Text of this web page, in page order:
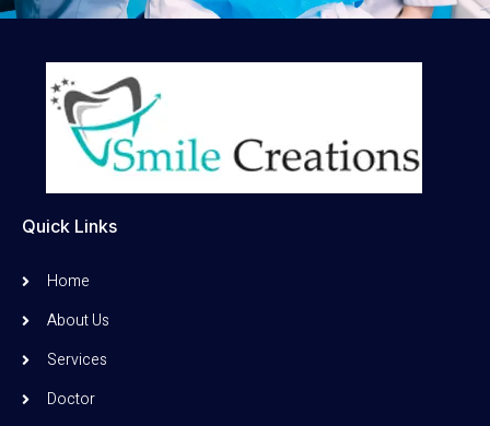
Quick Links
Home
About Us
Services
Doctor